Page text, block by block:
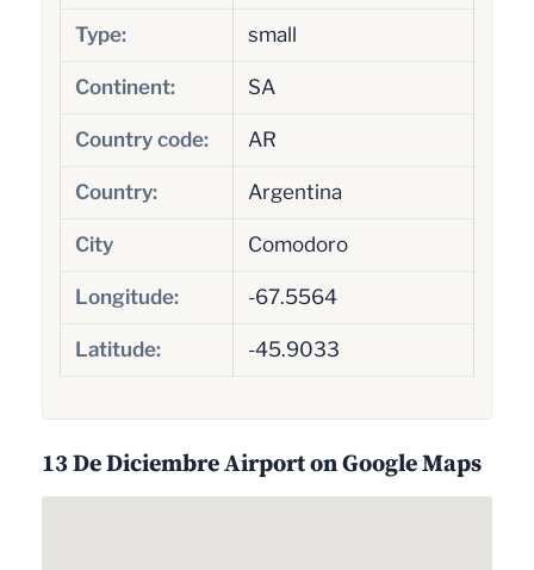
Type: small
Continent: SA
Country code: AR
Country: Argentina
City Comodoro
Longitude: -67.5564
Latitude: -45.9033
13 De Diciembre Airport on Google Maps